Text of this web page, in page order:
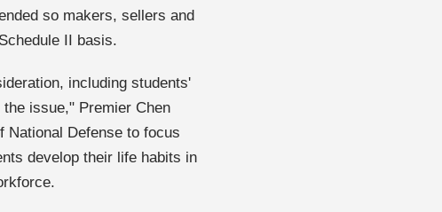
so makers, sellers and
II basis.
including students'
issue," Premier Chen
National Defense to focus
develop their life habits in